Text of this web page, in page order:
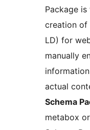
Package
creation of
LD) for
manually
actual
Schema
metabox